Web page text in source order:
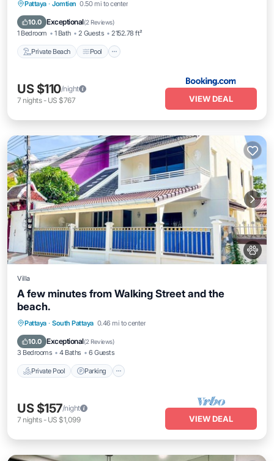
Pattaya · Jomtien 0.50 mi to center
10.0 Exceptional(2 Reviews)
1 Bedroom 1 Bath 2 Guests 2152.78 ft²
Private Beach Pool
Private Beach Pool
Balcony/Terrace
US $110/night
7 nights- US $767 VIEW DEAL
Villa
A few minutes from Walking Street and the
beach.
Pattaya · South Pattaya 0.46 mi to center
10.0 Exceptional(2 Reviews)
3 Bedrooms 4 Baths 6 Guests
Private Pool Parking
Private Pool Parking
Balcony/Terrace
US $157/night
7 nights- US $1,099 VIEW DEAL